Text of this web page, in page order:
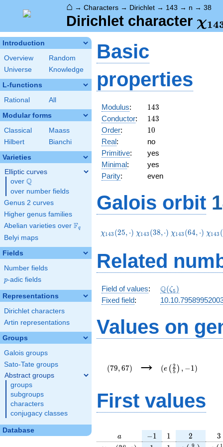
⌂ → Characters → Dirichlet → 143 → n → 38
Dirichlet character χ14
Introduction
Overview
Random
Universe
Knowledge
L-functions
Rational All
Modular forms
Classical
Maass
Hilbert
Bianchi
Varieties
Elliptic curves
over \Q
Q
over number fields
Genus 2 curves
Higher genus families
Abelian varieties over \F_{q}
Fq
Belyi maps
Fields
Number fields
p
p-adic fields
Representations
Dirichlet characters
Artin representations
Groups
Galois groups
Sato-Tate groups
Abstract groups
groups
subgroups
characters
conjugacy classes
Database
Basic
properties
Modulus: 143
143
Conductor: 143
143
Order: 10
10
Real:
no
Primitive:
yes
Minimal:
yes
Parity: even
Galois orbit
\chi_{143}
χ143 (25, ⋅) \chi_{143}
χ143 (38,⋅) \chi_{143}
χ143 (64, ⋅) χ143 (
Related
Field of values: \Q(\zeta_{5})
Q(ζ5 )
Fixed field:
Values on
(79, 67) →
{5}\right),-1)
(e ( 5
2 ) , −1 )
First values
a
a -1
−1 11 2
2 3
3
9 1